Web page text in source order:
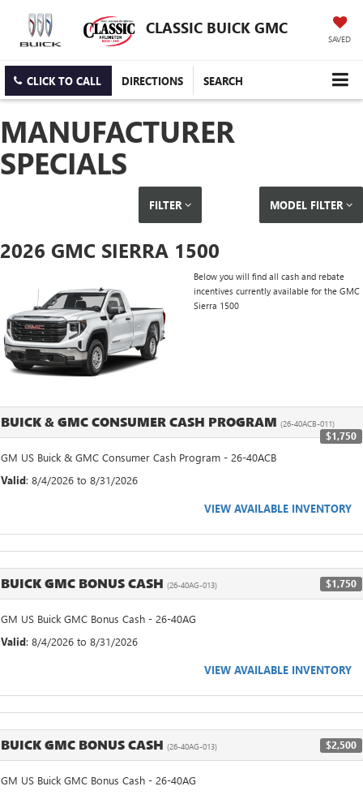
CLASSIC BUICK GMC
SAVED
CLICK TO CALL DIRECTIONS SEARCH
MANUFACTURER
SPECIALS
FILTER MODEL FILTER
2026 GMC SIERRA 1500
Below you will find all cash and rebate
incentives currently available for the GMC
Sierra 1500
BUICK & GMC CONSUMER CASH PROGRAM (26-40ACB-011)
$1,750
GM US Buick & GMC Consumer Cash Program - 26-40ACB
Valid: 8/4/2026 to 8/31/2026
VIEW AVAILABLE INVENTORY
BUICK GMC BONUS CASH (26-40AG-013) $1,750
GM US Buick GMC Bonus Cash - 26-40AG
Valid: 8/4/2026 to 8/31/2026
VIEW AVAILABLE INVENTORY
BUICK GMC BONUS CASH (26-40AG-013) $2,500
GM US Buick GMC Bonus Cash - 26-40AG